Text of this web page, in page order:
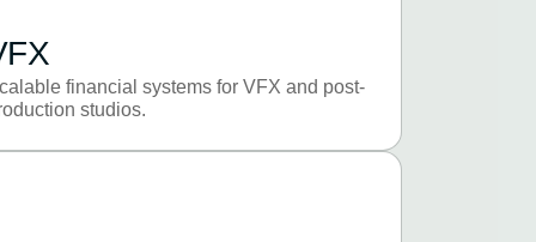
financial systems for VFX and post-
studios.